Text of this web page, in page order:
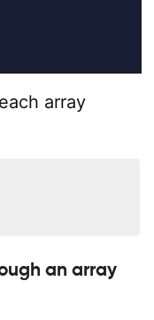
array
an array